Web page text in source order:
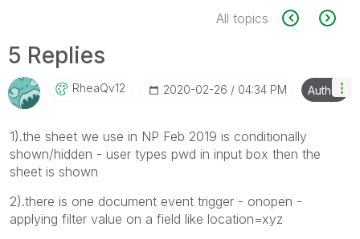
All topics
5 Replies
RheaQv12 ‎2020-02-26 04:34 PM Author
1).the sheet we use in NP Feb 2019 is conditionally
shown/hidden - user types pwd in input box then the
sheet is shown
2).there is one document event trigger - onopen -
applying filter value on a field like location=xyz